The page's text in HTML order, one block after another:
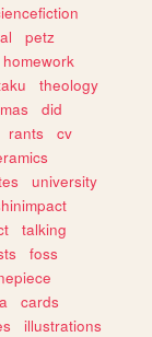
petz
homework
theology
did
rants
cv
university
talking
foss
cards
illustrations